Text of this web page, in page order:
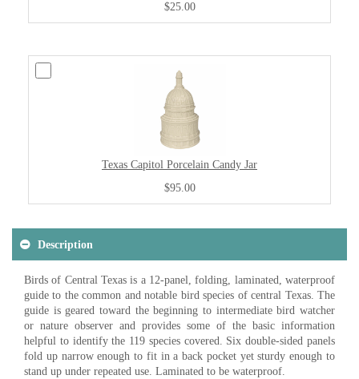
$25.00
Texas Capitol Porcelain Candy Jar
$95.00
Description
Birds of Central Texas is a 12-panel, folding, laminated, waterproof
guide to the common and notable bird species of central Texas. The
guide is geared toward the beginning to intermediate bird watcher
or nature observer and provides some of the basic information
helpful to identify the 119 species covered. Six double-sided panels
fold up narrow enough to fit in a back pocket yet sturdy enough to
stand up under repeated use. Laminated to be waterproof.